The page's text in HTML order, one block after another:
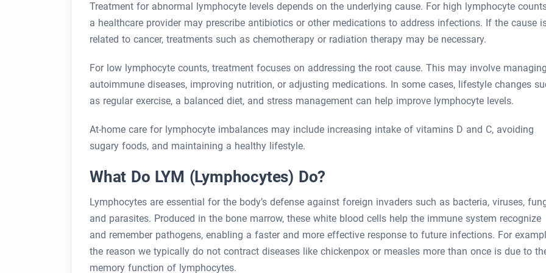
Treatment for abnormal lymphocyte levels depends on the underlying cause. For high lymphocyte
a healthcare provider may prescribe antibiotics or other medications to address infections. If the cause
related to cancer, treatments such as chemotherapy or radiation therapy may be necessary.
For low lymphocyte counts, treatment focuses on addressing the root cause. This may involve managing
autoimmune diseases, improving nutrition, or adjusting medications. In some cases, lifestyle changes
as regular exercise, a balanced diet, and stress management can help improve lymphocyte levels.
At-home care for lymphocyte imbalances may include increasing intake of vitamins D and C, avoiding
sugary foods, and maintaining a healthy lifestyle.
What Do LYM (Lymphocytes) Do?
Lymphocytes are essential for the body’s defense against foreign invaders such as bacteria, viruses,
and parasites. Produced in the bone marrow, these white blood cells help the immune system recognize
and remember pathogens, enabling a faster and more effective response to future infections. For
the reason we typically do not contract diseases like chickenpox or measles more than once is due to
memory function of lymphocytes.